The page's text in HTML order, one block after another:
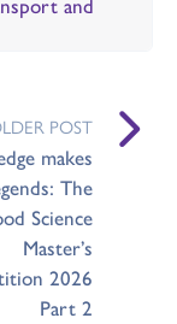
POST
makes
The
Science
Master’s
2026
Part 2